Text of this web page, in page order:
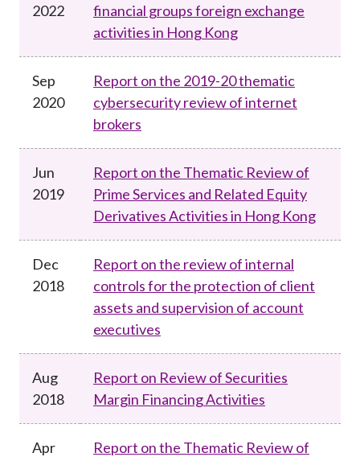
2022
financial groups foreign exchange
activities in Hong Kong
Sep
2020
Report on the 2019-20 thematic
cybersecurity review of internet
brokers
Jun
2019
Report on the Thematic Review of
Prime Services and Related Equity
Derivatives Activities in Hong Kong
Dec
2018
Report on the review of internal
controls for the protection of client
assets and supervision of account
executives
Aug
2018
Report on Review of Securities
Margin Financing Activities
Apr
Report on the Thematic Review of